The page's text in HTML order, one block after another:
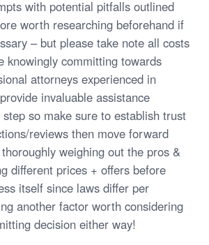
with potential pitfalls outlined
worth researching beforehand if
– but please take note all costs
knowingly committing towards
attorneys experienced in
invaluable assistance
so make sure to establish trust
reviews then move forward
weighing out the pros &
different prices + offers before
itself since laws differ per
another factor worth considering
decision either way!